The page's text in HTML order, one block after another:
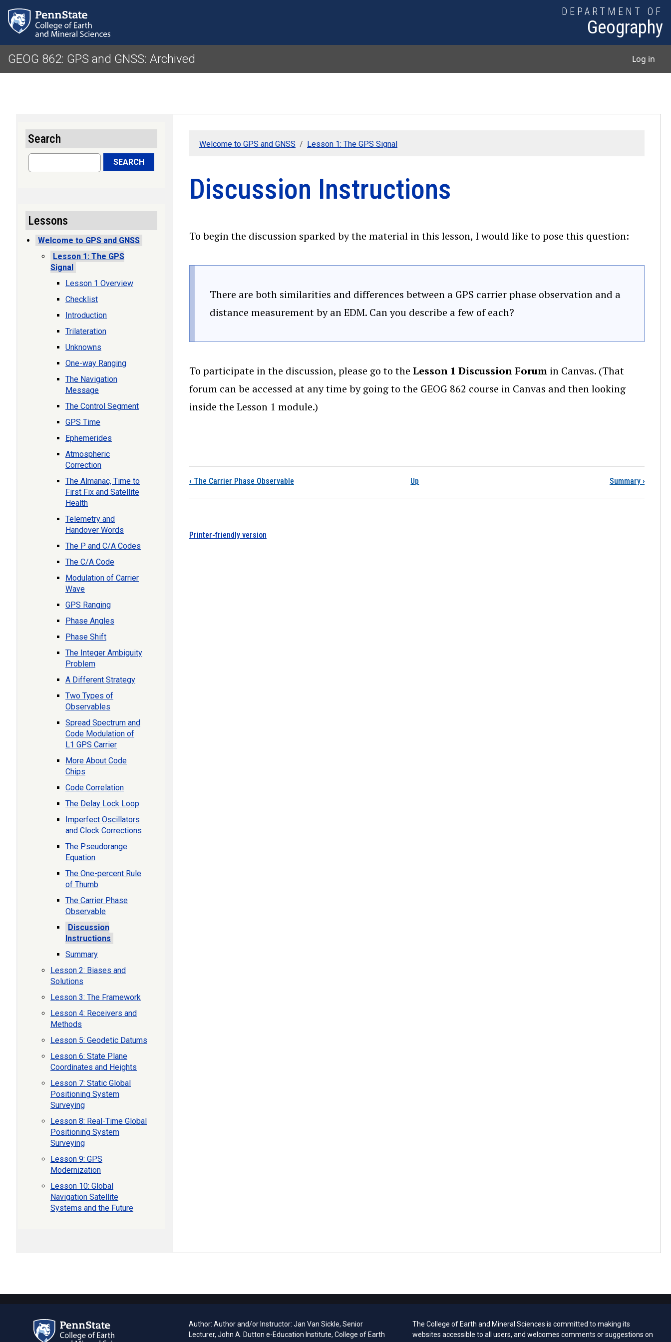
DEPARTMENT OF
Geography
GEOG 862: GPS and GNSS: Archived Log in
Welcome to GPS and GNSS Lesson 1: The GPS Signal
Discussion Instructions
To begin the discussion sparked by the material in this lesson, I would like to pose this question:
There are both similarities and differences between a GPS carrier phase observation and a
distance measurement by an EDM. Can you describe a few of each?
To participate in the discussion, please go to the Lesson 1 Discussion Forum in Canvas. (That
forum can be accessed at any time by going to the GEOG 862 course in Canvas and then looking
inside the Lesson 1 module.)
Book traversal links for Discussion Instructions
‹ The Carrier Phase Observable Up Summary ›
Printer-friendly version
Search
Search SEARCH
Lessons
Welcome to GPS and GNSS
Lesson 1: The GPS
Signal
Lesson 1 Overview
Checklist
Introduction
Trilateration
Unknowns
One-way Ranging
The Navigation
Message
The Control Segment
GPS Time
Ephemerides
Atmospheric
Correction
The Almanac, Time to
First Fix and Satellite
Health
Telemetry and
Handover Words
The P and C/A Codes
The C/A Code
Modulation of Carrier
Wave
GPS Ranging
Phase Angles
Phase Shift
The Integer Ambiguity
Problem
A Different Strategy
Two Types of
Observables
Spread Spectrum and
Code Modulation of
L1 GPS Carrier
More About Code
Chips
Code Correlation
The Delay Lock Loop
Imperfect Oscillators
and Clock Corrections
The Pseudorange
Equation
The One-percent Rule
of Thumb
The Carrier Phase
Observable
Discussion
Instructions
Summary
Lesson 2: Biases and
Solutions
Lesson 3: The Framework
Lesson 4: Receivers and
Methods
Lesson 5: Geodetic Datums
Lesson 6: State Plane
Coordinates and Heights
Lesson 7: Static Global
Positioning System
Surveying
Lesson 8: Real-Time Global
Positioning System
Surveying
Lesson 9: GPS
Modernization
Lesson 10: Global
Navigation Satellite
Systems and the Future
Author: Author and/or Instructor: Jan Van Sickle, Senior
Lecturer, John A. Dutton e-Education Institute, College of Earth
The College of Earth and Mineral Sciences is committed to making its
websites accessible to all users, and welcomes comments or suggestions on